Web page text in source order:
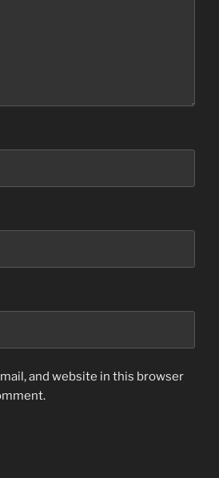
and website in this browser